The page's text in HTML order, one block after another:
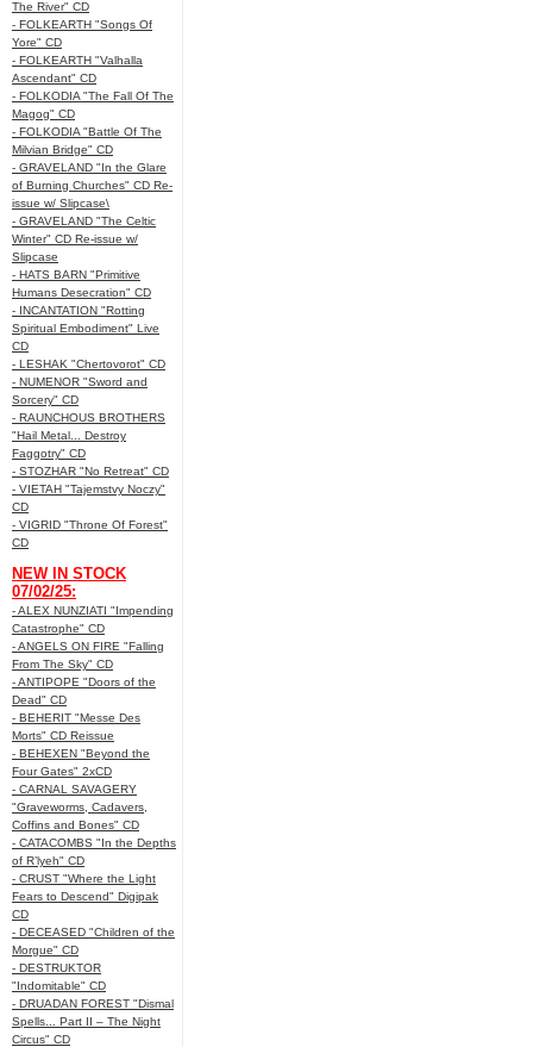
The River" CD
- FOLKEARTH "Songs Of
Yore" CD
- FOLKEARTH "Valhalla
Ascendant" CD
- FOLKODIA "The Fall Of The
Magog" CD
- FOLKODIA "Battle Of The
Milvian Bridge" CD
- GRAVELAND "In the Glare
of Burning Churches" CD Re-
issue w/ Slipcase\
- GRAVELAND "The Celtic
Winter" CD Re-issue w/
Slipcase
- HATS BARN "Primitive
Humans Desecration" CD
- INCANTATION "Rotting
Spiritual Embodiment" Live
CD
- LESHAK "Chertovorot" CD
- NUMENOR "Sword and
Sorcery" CD
- RAUNCHOUS BROTHERS
"Hail Metal... Destroy
Faggotry" CD
- STOZHAR "No Retreat" CD
- VIETAH "Tajemstvy Noczy"
CD
- VIGRID "Throne Of Forest"
CD
NEW IN STOCK
07/02/25:
- ALEX NUNZIATI "Impending
Catastrophe" CD
- ANGELS ON FIRE "Falling
From The Sky" CD
- ANTIPOPE "Doors of the
Dead" CD
- BEHERIT "Messe Des
Morts" CD Reissue
- BEHEXEN "Beyond the
Four Gates" 2xCD
- CARNAL SAVAGERY
"Graveworms, Cadavers,
Coffins and Bones" CD
- CATACOMBS "In the Depths
of R’lyeh" CD
- CRUST "Where the Light
Fears to Descend" Digipak
CD
- DECEASED "Children of the
Morgue" CD
- DESTRUKTOR
"Indomitable" CD
- DRUADAN FOREST "Dismal
Spells... Part II – The Night
Circus" CD